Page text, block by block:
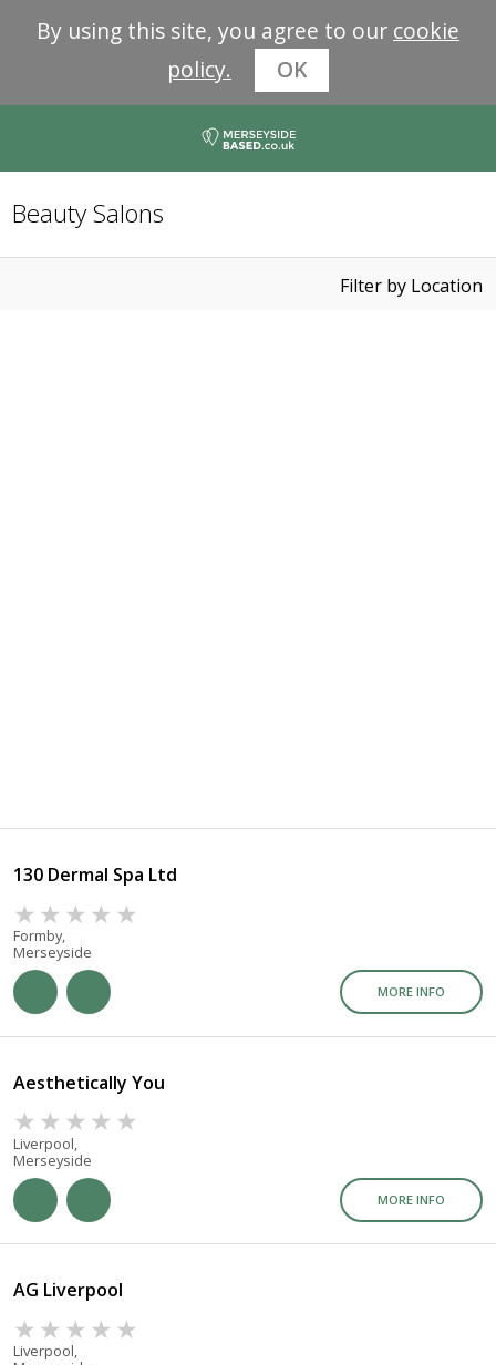
By using this site, you agree to our cookie
policy.
OK
Beauty Salons
Filter by Location
130 Dermal Spa Ltd
Formby,
Merseyside
MORE INFO
Aesthetically You
Liverpool,
Merseyside
MORE INFO
AG Liverpool
Liverpool,